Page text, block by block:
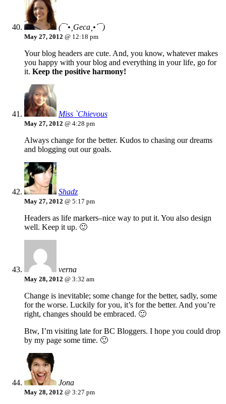
(¯`•¸Geca¸•´¯)
May 27, 2012 @ 12:18 pm
Your blog headers are cute. And, you know, whatever makes
you happy with your blog and everything in your life, go for
it. Keep the positive harmony!
Miss `Chievous
May 27, 2012 @ 4:28 pm
Always change for the better. Kudos to chasing our dreams
and blogging out our goals.
Shadz
May 27, 2012 @ 5:17 pm
Headers as life markers–nice way to put it. You also design
well. Keep it up. 🙂
verna
May 28, 2012 @ 3:32 am
Change is inevitable; some change for the better, sadly, some
for the worse. Luckily for you, it’s for the better. And you’re
right, changes should be embraced. 🙂
Btw, I’m visiting late for BC Bloggers. I hope you could drop
by my page some time. 🙂
Jona
May 28, 2012 @ 3:27 pm